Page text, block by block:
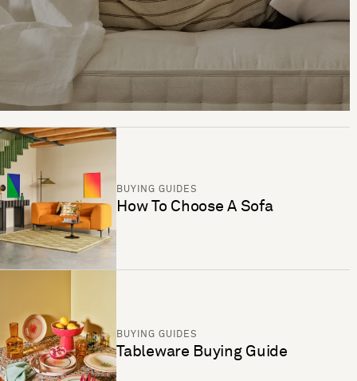
BUYING GUIDES
How To Choose A Sofa
BUYING GUIDES
Tableware Buying Guide